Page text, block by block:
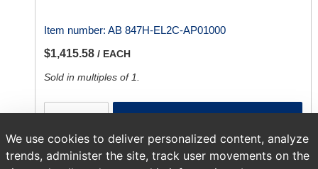
Item number: AB 847H-EL2C-AP01000
$1,415.58 / EACH
Sold in multiples of 1.
We use cookies to deliver personalized content, analyze
trends, administer the site, track user movements on the